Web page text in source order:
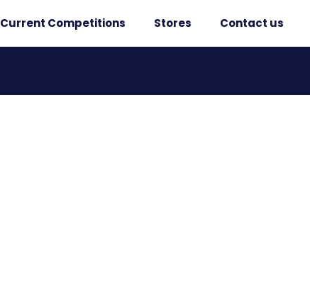
Current Competitions Stores Contact us